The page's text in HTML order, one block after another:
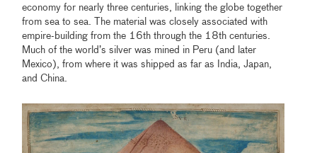
economy for nearly three centuries, linking the globe together
from sea to sea. The material was closely associated with
empire-building from the 16th through the 18th centuries.
Much of the world’s silver was mined in Peru (and later
Mexico), from where it was shipped as far as India, Japan,
and China.